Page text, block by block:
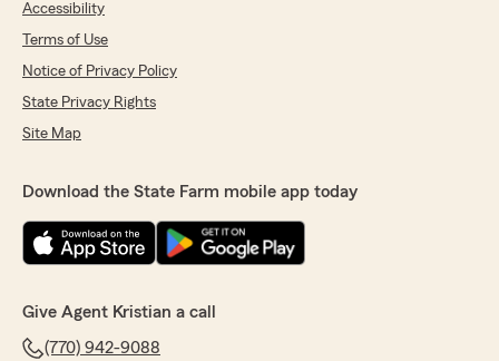
Accessibility
Terms of Use
Notice of Privacy Policy
State Privacy Rights
Site Map
Download the State Farm mobile app today
Give Agent Kristian a call
(770) 942-9088